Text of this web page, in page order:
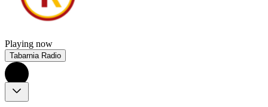
Playing now
Tabarnia Radio